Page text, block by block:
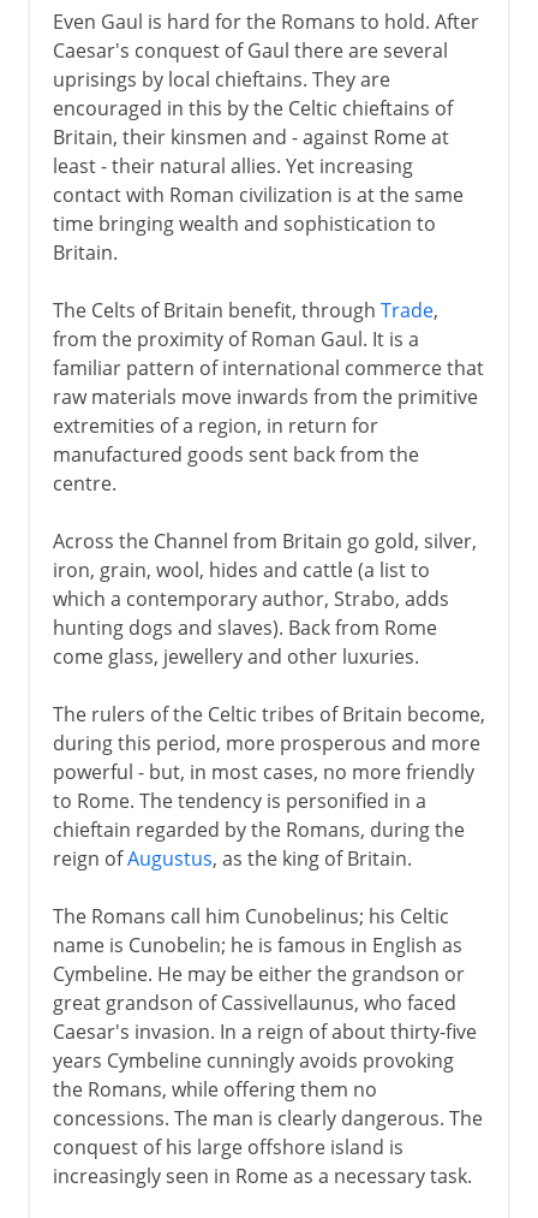
Even Gaul is hard for the Romans to hold. After
Caesar's conquest of Gaul there are several
uprisings by local chieftains. They are
encouraged in this by the Celtic chieftains of
Britain, their kinsmen and - against Rome at
least - their natural allies. Yet increasing
contact with Roman civilization is at the same
time bringing wealth and sophistication to
Britain.
The Celts of Britain benefit, through Trade,
from the proximity of Roman Gaul. It is a
familiar pattern of international commerce that
raw materials move inwards from the primitive
extremities of a region, in return for
manufactured goods sent back from the
centre.
Across the Channel from Britain go gold, silver,
iron, grain, wool, hides and cattle (a list to
which a contemporary author, Strabo, adds
hunting dogs and slaves). Back from Rome
come glass, jewellery and other luxuries.
The rulers of the Celtic tribes of Britain become,
during this period, more prosperous and more
powerful - but, in most cases, no more friendly
to Rome. The tendency is personified in a
chieftain regarded by the Romans, during the
reign ofAugustus, as the king of Britain.
The Romans call him Cunobelinus; his Celtic
name is Cunobelin; he is famous in English as
Cymbeline. He may be either the grandson or
great grandson of Cassivellaunus, who faced
Caesar's invasion. In a reign of about thirty-five
years Cymbeline cunningly avoids provoking
the Romans, while offering them no
concessions. The man is clearly dangerous. The
conquest of his large offshore island is
increasingly seen in Rome as a necessary task.